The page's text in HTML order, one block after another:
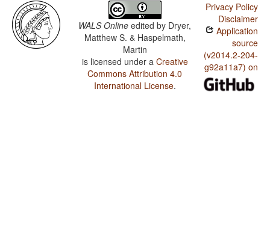
WALS Online edited by Dryer,
Matthew S. & Haspelmath,
Martin
is licensed under a Creative
Commons Attribution 4.0
International License.
Privacy Policy
Disclaimer
Application
source
(v2014.2-204-
g92a11a7) on